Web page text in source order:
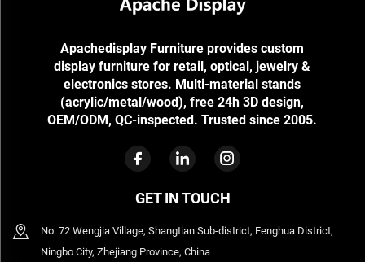
Apachedisplay Furniture provides custom
display furniture for retail, optical, jewelry &
electronics stores. Multi-material stands
(acrylic/metal/wood), free 24h 3D design,
OEM/ODM, QC-inspected. Trusted since 2005.
GET IN TOUCH
No. 72 Wengjia Village, Shangtian Sub-district, Fenghua District,
Ningbo City, Zhejiang Province, China